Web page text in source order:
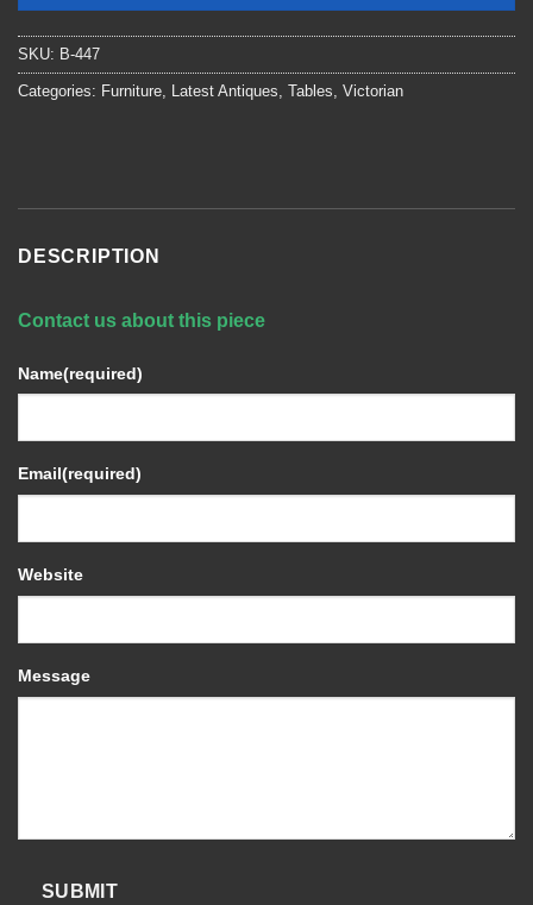
SKU: B-447
Categories: Furniture, Latest Antiques, Tables, Victorian
DESCRIPTION
Contact us about this piece
Name(required)
Email(required)
Website
Message
SUBMIT